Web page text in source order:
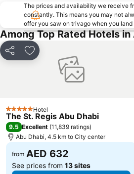
The prices and availability we receive
constantly. This means you may not
offer you saw on trivago when you
Among Top Rated Hotels
Share Add to favorites
5 Stars Hotel
The St. Regis Abu Dhabi
9.5 Excellent (11,839 ratings)
Abu Dhabi, 4.5 km to City center
from AED 632
See prices from 13 sites